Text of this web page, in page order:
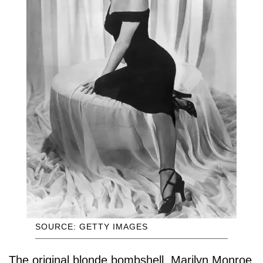
SOURCE: GETTY IMAGES
The original blonde bombshell, Marilyn Monroe